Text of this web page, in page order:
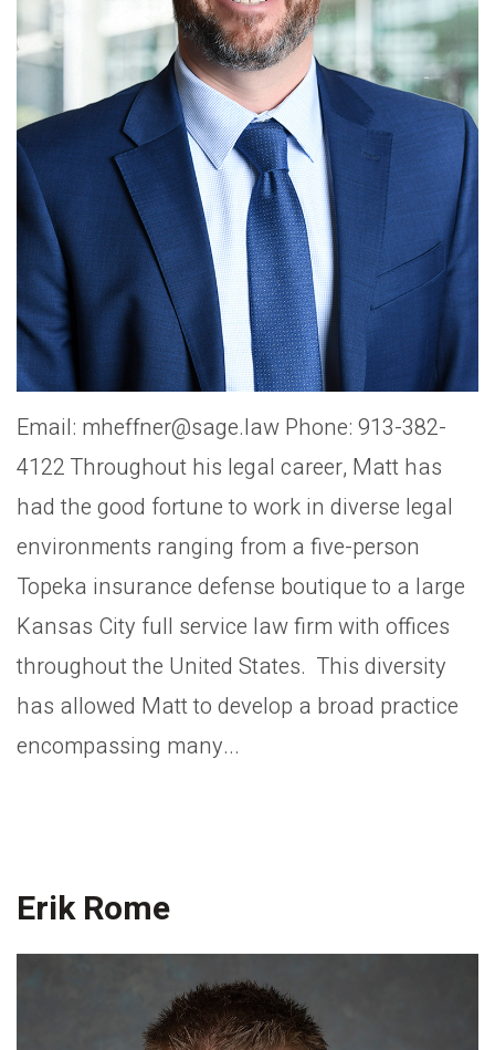
Email: mheffner@sage.law Phone: 913-382-
4122 Throughout his legal career, Matt has
had the good fortune to work in diverse legal
environments ranging from a five-person
Topeka insurance defense boutique to a large
Kansas City full service law firm with offices
throughout the United States. This diversity
has allowed Matt to develop a broad practice
encompassing many...
Erik Rome